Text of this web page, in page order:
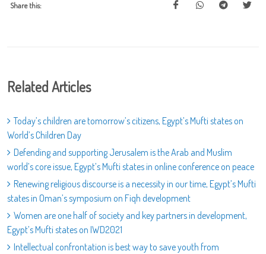
Share this:
Related Articles
Today’s children are tomorrow’s citizens, Egypt’s Mufti states on
World’s Children Day
Defending and supporting Jerusalem is the Arab and Muslim
world’s core issue, Egypt’s Mufti states in online conference on peace
Renewing religious discourse is a necessity in our time, Egypt’s Mufti
states in Oman’s symposium on Fiqh development
Women are one half of society and key partners in development,
Egypt’s Mufti states on IWD2021
Intellectual confrontation is best way to save youth from